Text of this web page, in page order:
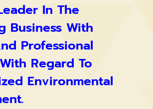
In The
Business With
Professional
Regard To
Environmental